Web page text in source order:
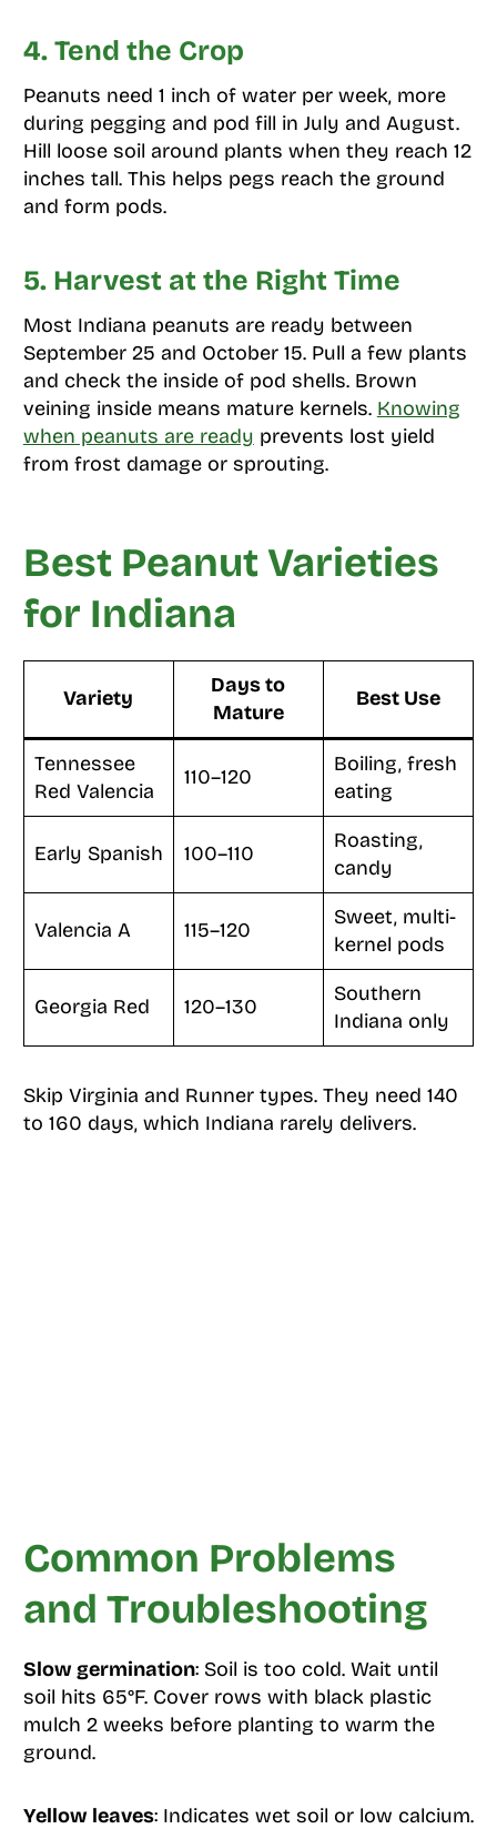
4. Tend the Crop
Peanuts need 1 inch of water per week, more
during pegging and pod fill in July and August.
Hill loose soil around plants when they reach 12
inches tall. This helps pegs reach the ground
and form pods.
5. Harvest at the Right Time
Most Indiana peanuts are ready between
September 25 and October 15. Pull a few plants
and check the inside of pod shells. Brown
veining inside means mature kernels. Knowing
when peanuts are ready prevents lost yield
from frost damage or sprouting.
Best Peanut Varieties
for Indiana
Variety
Days to
Mature
Best Use
Tennessee
Red Valencia
110–120
Boiling, fresh
eating
Early Spanish 100–110
Roasting,
candy
Valencia A 115–120
Sweet, multi-
kernel pods
Georgia Red 120–130
Southern
Indiana only
Skip Virginia and Runner types. They need 140
to 160 days, which Indiana rarely delivers.
Common Problems
and Troubleshooting
Slow germination: Soil is too cold. Wait until
soil hits 65°F. Cover rows with black plastic
mulch 2 weeks before planting to warm the
ground.
Yellow leaves: Indicates wet soil or low calcium.